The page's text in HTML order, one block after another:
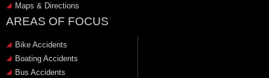
Maps & Directions
AREAS OF FOCUS
Bike Accidents
Boating Accidents
Bus Accidents